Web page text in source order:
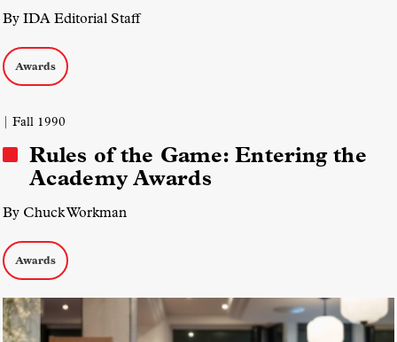
By IDA Editorial Staff
Awards
| Fall 1990
Rules of the Game: Entering the
Academy Awards
By Chuck Workman
Awards